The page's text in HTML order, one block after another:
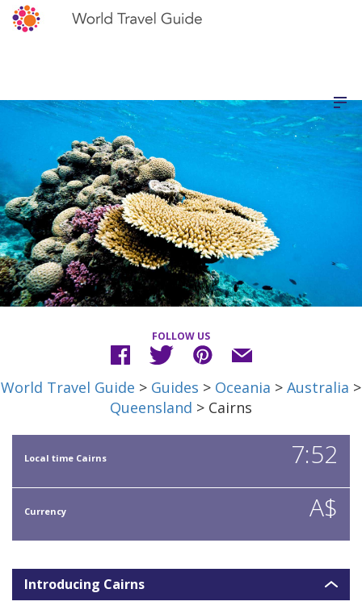
FOLLOW US
World Travel Guide > Guides > Oceania > Australia >
Queensland > Cairns
Local time Cairns 7:52
Currency A$
Introducing Cairns